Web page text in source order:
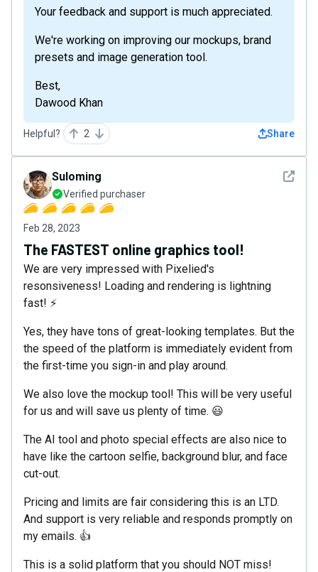
Your feedback and support is much appreciated.
We're working on improving our mockups, brand
presets and image generation tool.
Best,
Dawood Khan
Helpful? 2 Share
See
Suloming
Verified purchaser
Feb 28, 2023
The FASTEST online graphics tool!
We are very impressed with Pixelied's
resonsiveness! Loading and rendering is lightning
fast! ⚡
Yes, they have tons of great-looking templates. But the
the speed of the platform is immediately evident from
the first-time you sign-in and play around.
We also love the mockup tool! This will be very useful
for us and will save us plenty of time. 😃
The AI tool and photo special effects are also nice to
have like the cartoon selfie, background blur, and face
cut-out.
Pricing and limits are fair considering this is an LTD.
And support is very reliable and responds promptly on
my emails. 👍
This is a solid platform that you should NOT miss!